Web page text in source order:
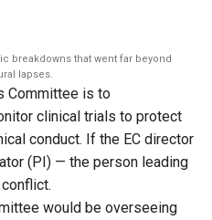
breakdowns that went far beyond
lapses.
Committee is to
clinical trials to protect
conduct. If the EC director
(PI) — the person leading
would be overseeing